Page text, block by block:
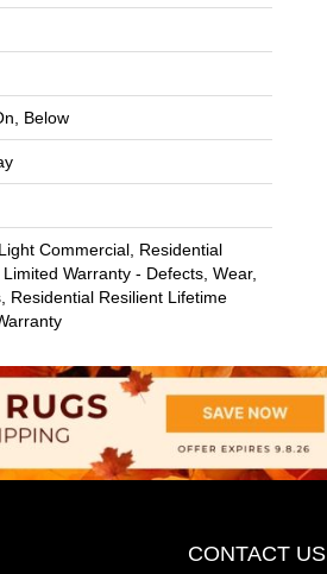
Below
Commercial, Residential
Warranty - Defects, Wear,
Residential Resilient Lifetime
CONTACT US